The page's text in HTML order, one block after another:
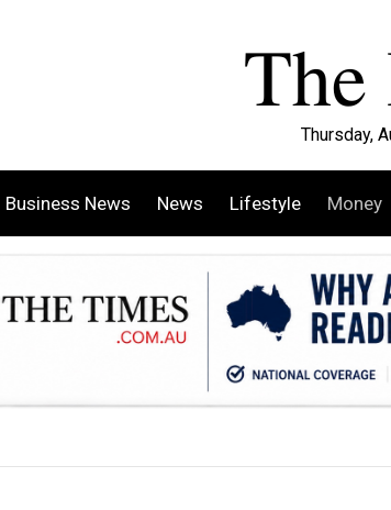
Thursday,
Business News News Lifestyle Money